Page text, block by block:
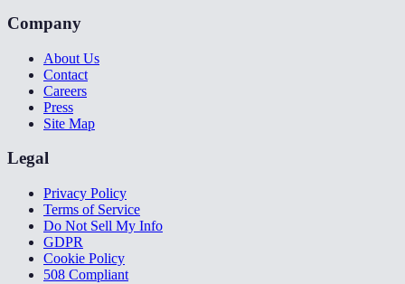
Company
About Us
Contact
Careers
Press
Site Map
Legal
Privacy Policy
Terms of Service
Do Not Sell My Info
GDPR
Cookie Policy
508 Compliant